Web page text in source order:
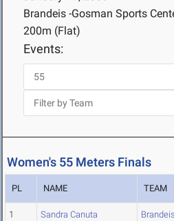
Brandeis -Gosman Sports
200m (Flat)
Events:
Women's 55 Meters Finals
PL NAME TEAM
1 Sandra Canuta Brandeis